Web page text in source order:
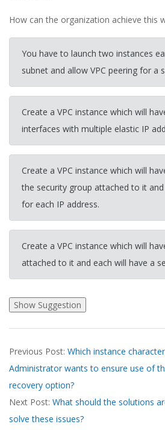
How can the organization achieve this
You have to launch two instances
subnet and allow VPC peering for a
Create a VPC instance which will
interfaces with multiple elastic IP
Create a VPC instance which will
the security group attached to it
for each IP address.
Create a VPC instance which will
attached to it and each will have a
04-
08
Previous Post: Which instance
Administrator wants to ensure use of
recovery option?
Next Post: What should the solutions
solve these issues?